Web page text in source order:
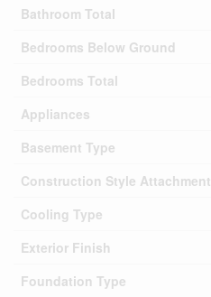
Bathroom Total
Bedrooms Below Ground
Bedrooms Total
Appliances
Basement Type
Construction Style Attachment
Cooling Type
Exterior Finish
Foundation Type